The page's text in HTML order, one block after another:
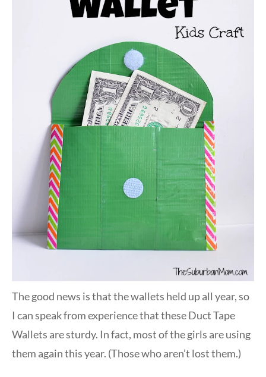
The good news is that the wallets held up all year, so
I can speak from experience that these Duct Tape
Wallets are sturdy. In fact, most of the girls are using
them again this year. (Those who aren’t lost them.)